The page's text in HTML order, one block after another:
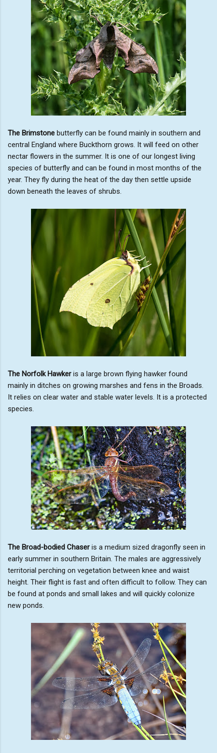
The Brimstone butterfly can be found mainly in southern and
central England where Buckthorn grows. It will feed on other
nectar flowers in the summer. It is one of our longest living
species of butterfly and can be found in most months of the
year. They fly during the heat of the day then settle upside
down beneath the leaves of shrubs.
The Norfolk Hawkeris a large brown flying hawker found
mainly in ditches on growing marshes and fens in the Broads.
It relies on clear water and stable water levels. It is a protected
species.
The Broad-bodied Chaseris a medium sized dragonfly seen in
early summer in southern Britain. The males are aggressively
territorial perching on vegetation between knee and waist
height. Their flight is fast and often difficult to follow. They can
be found at ponds and small lakes and will quickly colonize
new ponds.